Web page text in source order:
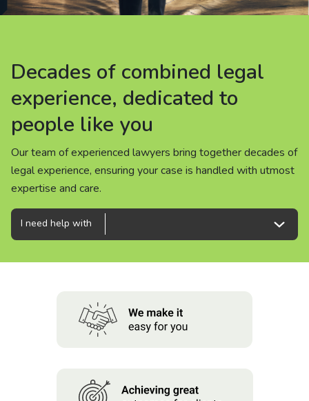
Careers
People
Decades of combined legal
experience, dedicated to
people like you
Our team of experienced lawyers bring together decades of
legal experience, ensuring your case is handled with utmost
expertise and care.
Decades of combined legal
experience, dedicated to
people like you
Our team of experienced lawyers bring together decades of
legal experience, ensuring your case is handled with utmost
expertise and care.
Decades of combined legal
experience, dedicated to
people like you
Our team of experienced lawyers bring together decades of
legal experience, ensuring your case is handled with utmost
expertise and care.
I need help with